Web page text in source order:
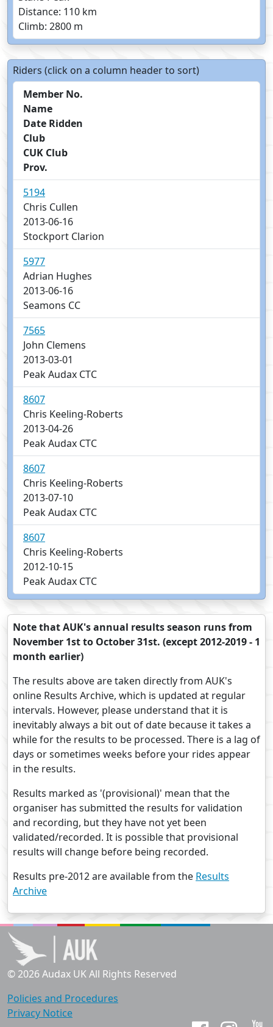
Distance: 110 km
Climb: 2800 m
Riders (click on a column header to sort)
Member No.
Name
Date Ridden
Club
CUK Club
Prov.
5194
Chris Cullen
2013-06-16
Stockport Clarion
5977
Adrian Hughes
2013-06-16
Seamons CC
7565
John Clemens
2013-03-01
Peak Audax CTC
8607
Chris Keeling-Roberts
2013-04-26
Peak Audax CTC
8607
Chris Keeling-Roberts
2013-07-10
Peak Audax CTC
8607
Chris Keeling-Roberts
2012-10-15
Peak Audax CTC
Note that AUK's annual results season runs from
November 1st to October 31st. (except 2012-2019 - 1
month earlier)
The results above are taken directly from AUK's
online Results Archive, which is updated at regular
intervals. However, please understand that it is
inevitably always a bit out of date because it takes a
while for the results to be processed. There is a lag of
days or sometimes weeks before your rides appear
in the results.
Results marked as '(provisional)' mean that the
organiser has submitted the results for validation
and recording, but they have not yet been
validated/recorded. It is possible that provisional
results will change before being recorded.
Results pre-2012 are available from the Results
Archive
© 2026 Audax UK All Rights Reserved
Policies and Procedures
Privacy Notice